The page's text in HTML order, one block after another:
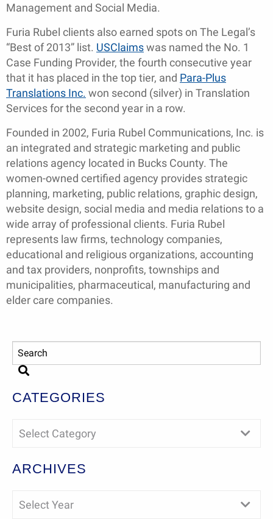
Management and Social Media.
Furia Rubel clients also earned spots on The Legal’s
“Best of 2013” list. USClaimswas named the No. 1
Case Funding Provider, the fourth consecutive year
that it has placed in the top tier, and Para-Plus
Translations Inc. won second (silver) in Translation
Services for the second year in a row.
Founded in 2002, Furia Rubel Communications, Inc. is
an integrated and strategic marketing and public
relations agency located in Bucks County. The
women-owned certified agency provides strategic
planning, marketing, public relations, graphic design,
website design, social media and media relations to a
wide array of professional clients. Furia Rubel
represents law firms, technology companies,
educational and religious organizations, accounting
and tax providers, nonprofits, townships and
municipalities, pharmaceutical, manufacturing and
elder care companies.
CATEGORIES
Select Category
ARCHIVES
Select Year